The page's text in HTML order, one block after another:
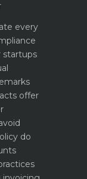
every
startups
offer
do